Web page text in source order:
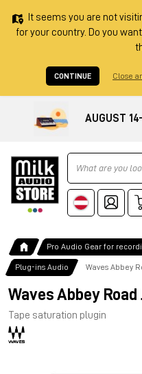
It seems you are not
for your country. Do you
CONTINUE Close
AUGUST
Ricerca
Pro Audio Gear for
Plug-ins Audio Waves Abbey
Waves Abbey Road
Tape saturation plugin